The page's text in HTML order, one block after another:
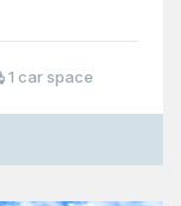
1 car space